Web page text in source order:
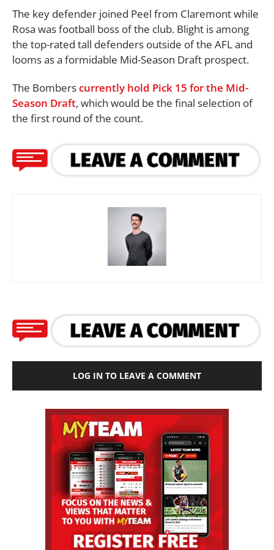
The key defender joined Peel from Claremont while
Rosa was football boss of the club. Blight is among
the top-rated tall defenders outside of the AFL and
looms as a formidable Mid-Season Draft prospect.
The Bomberscurrently hold Pick 15 for the Mid-
Season Draft, which would be the final selection of
the first round of the count.
LOG IN TO LEAVE A COMMENT